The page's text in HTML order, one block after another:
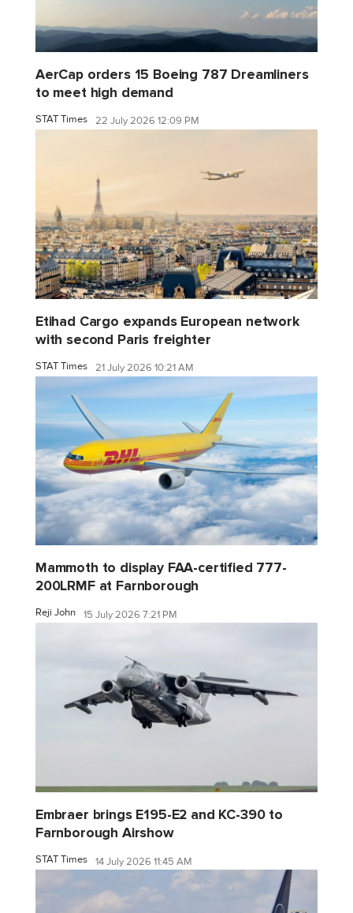
AerCap orders 15 Boeing 787 Dreamliners
to meet high demand
STAT Times 22 July 2026 12:09 PM
Etihad Cargo expands European network
with second Paris freighter
STAT Times 21 July 2026 10:21 AM
Mammoth to display FAA-certified 777-
200LRMF at Farnborough
Reji John 15 July 2026 7:21 PM
Embraer brings E195-E2 and KC-390 to
Farnborough Airshow
STAT Times 14 July 2026 11:45 AM